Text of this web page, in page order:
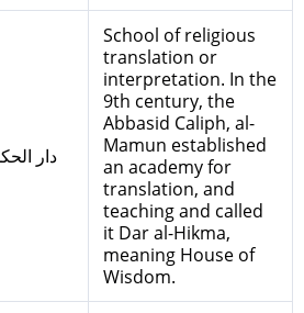
دار
School of religious
translation or
interpretation. In the
9th century, the
Abbasid Caliph, al-
Mamun established
an academy for
translation, and
teaching and called
it Dar al-Hikma,
meaning House of
Wisdom.